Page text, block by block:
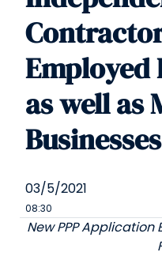
as well as
Businesses
03/5/2021
08:30
New PPP